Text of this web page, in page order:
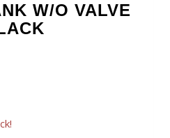
W/O VALVE